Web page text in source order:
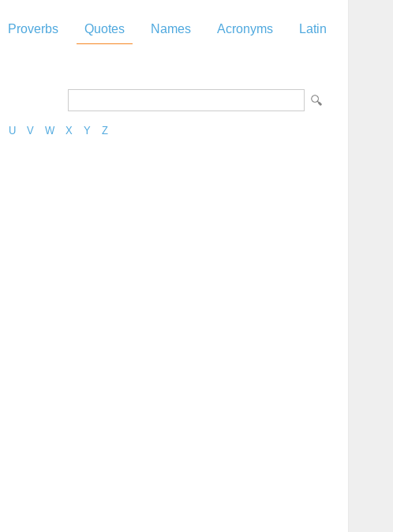
Proverbs Quotes Names Acronyms Latin
U V W X Y Z